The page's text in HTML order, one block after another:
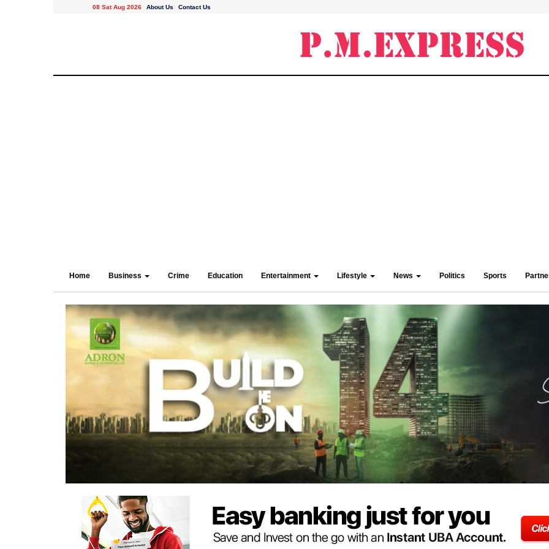
08 Sat Aug 2026 About Us Contact Us
Home Business Crime Education Entertainment Lifestyle News Politics Sports